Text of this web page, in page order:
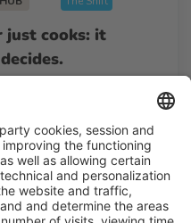
just cooks: it
Hub